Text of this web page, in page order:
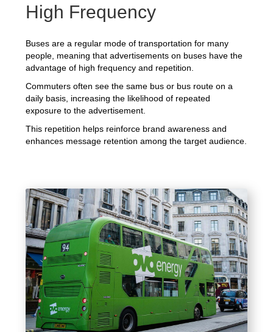
High Frequency
Buses are a regular mode of transportation for many
people, meaning that advertisements on buses have the
advantage of high frequency and repetition.
Commuters often see the same bus or bus route on a
daily basis, increasing the likelihood of repeated
exposure to the advertisement.
This repetition helps reinforce brand awareness and
enhances message retention among the target audience.